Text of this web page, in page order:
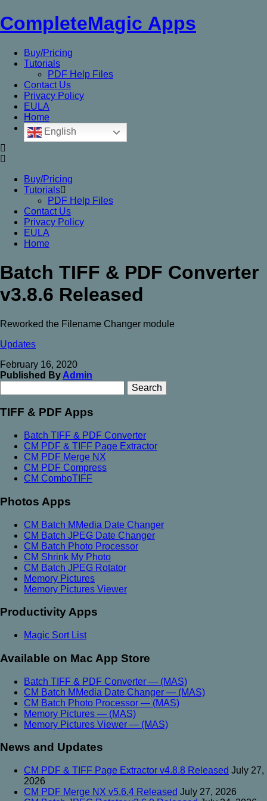
CompleteMagic Apps
Buy/Pricing
Tutorials
PDF Help Files
Contact Us
Privacy Policy
EULA
Home
English
Buy/Pricing
Tutorials
PDF Help Files
Contact Us
Privacy Policy
EULA
Home
Batch TIFF & PDF Converter
v3.8.6 Released
Reworked the Filename Changer module
Updates
February 16, 2020
Published By Admin
for:
Search
TIFF & PDF Apps
Batch TIFF & PDF Converter
CM PDF & TIFF Page Extractor
CM PDF Merge NX
CM PDF Compress
CM ComboTIFF
Photos Apps
CM Batch MMedia Date Changer
CM Batch JPEG Date Changer
CM Batch Photo Processor
CM Shrink My Photo
CM Batch JPEG Rotator
Memory Pictures
Memory Pictures Viewer
Productivity Apps
Magic Sort List
Available on Mac App Store
Batch TIFF & PDF Converter — (MAS)
CM Batch MMedia Date Changer — (MAS)
CM Batch Photo Processor — (MAS)
Memory Pictures — (MAS)
Memory Pictures Viewer — (MAS)
News and Updates
CM PDF & TIFF Page Extractor v4.8.8 Released July 27,
2026
CM PDF Merge NX v5.6.4 Released July 27, 2026